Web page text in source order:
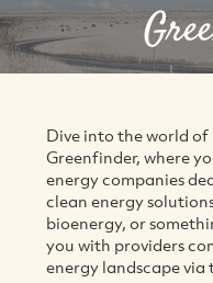
Dive into the world
Greenfinder, where
energy companies
clean energy
bioenergy, or
you with providers
energy landscape via